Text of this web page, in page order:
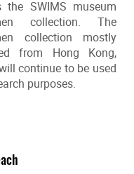
the SWIMS museum
collection. The
collection mostly
from Hong Kong,
continue to be used
purposes.